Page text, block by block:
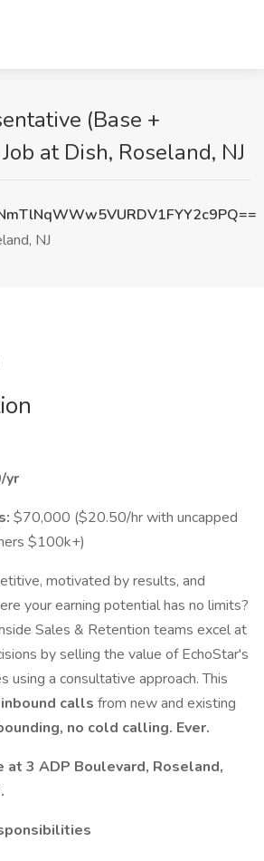
(Base +
at Dish, Roseland, NJ
NJ
yr
$70,000 ($20.50/hr with uncapped
$100k+)
motivated by results, and
your earning potential has no limits?
Sales & Retention teams excel at
by selling the value of EchoStar's
using a consultative approach. This
calls from new and existing
no cold calling. Ever.
3 ADP Boulevard, Roseland,